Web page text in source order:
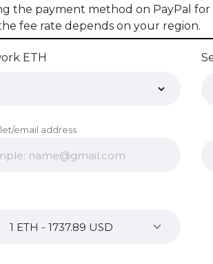
the payment method on PayPal for
fee rate depends on your region.
ETH
email address